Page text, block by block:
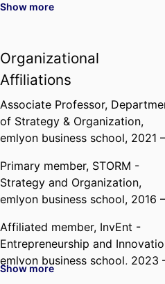
Show more
Organizational
Affiliations
Associate Professor,
of Strategy & Organization,
emlyon business school, 2021 –
Primary member, STORM -
Strategy and Organization,
emlyon business school, 2016 –
Affiliated member, InvEnt -
Entrepreneurship and
emlyon business school, 2023
Show more